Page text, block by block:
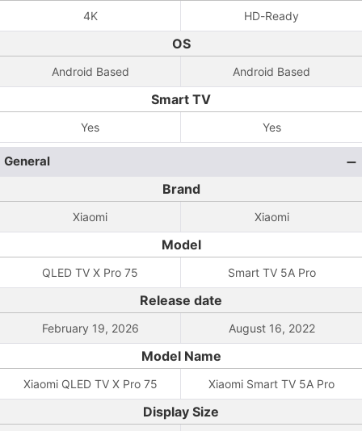
4K HD-Ready
OS
Android Based Android Based
Smart TV
Yes Yes
General
Brand
Xiaomi Xiaomi
Model
QLED TV X Pro 75 Smart TV 5A Pro
Release date
February 19, 2026 August 16, 2022
Model Name
Xiaomi QLED TV X Pro 75 Xiaomi Smart TV 5A Pro
Display Size